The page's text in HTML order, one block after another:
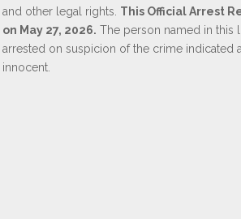
and other legal rights. This Official Arrest
on May 27, 2026. The person named in this
arrested on suspicion of the crime indicated
innocent.